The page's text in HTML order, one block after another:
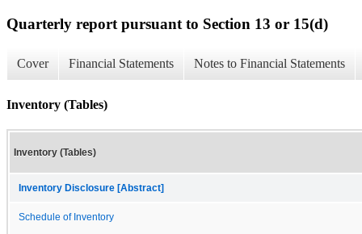
Quarterly report pursuant to Section 13 or 15(d)
Cover Financial Statements Notes to Financial Statements
Inventory (Tables)
Inventory (Tables)
Inventory Disclosure [Abstract]
Schedule of Inventory